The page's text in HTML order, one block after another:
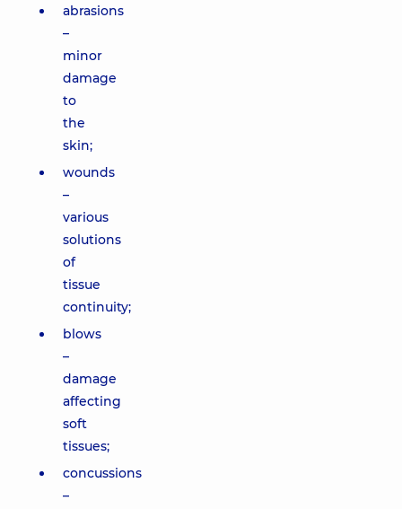
abrasions
–
minor
damage
to
the
skin;
wounds
–
various
solutions
of
tissue
continuity;
blows
–
damage
affecting
soft
tissues;
concussions
–